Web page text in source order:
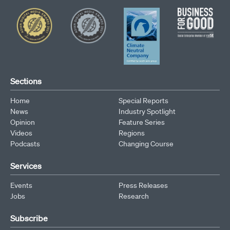
Sections
Home
News
Opinion
Videos
Podcasts
Special Reports
Industry Spotlight
Feature Series
Regions
Changing Course
Services
Events
Jobs
Press Releases
Research
Subscribe